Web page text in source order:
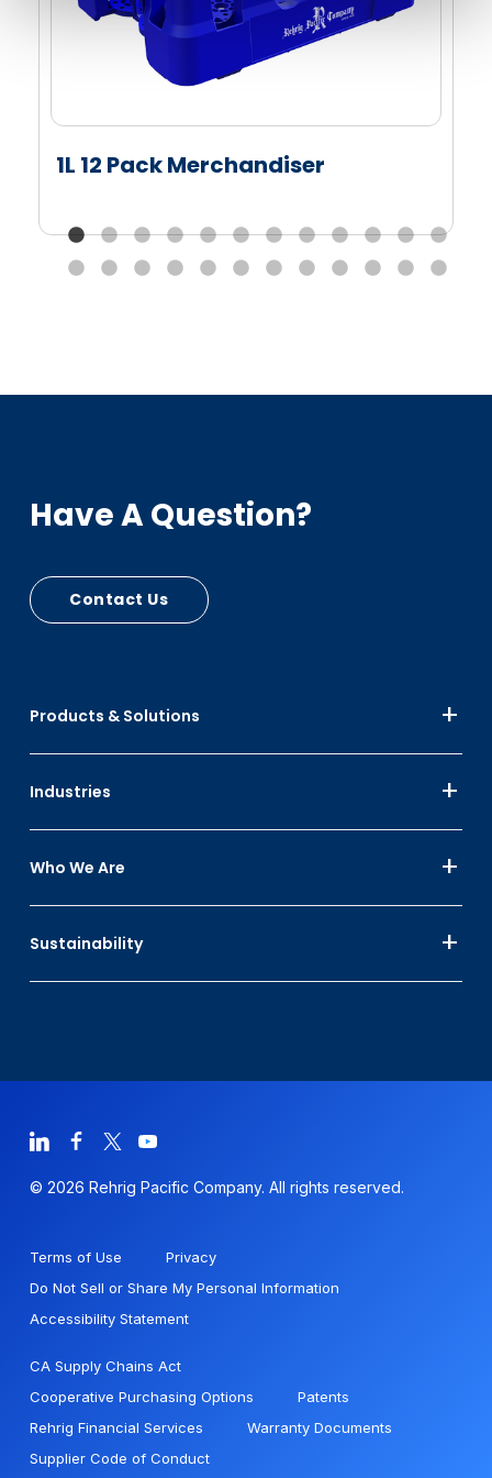
1L 12 Pack Merchandiser
Products & Solutions
Industries
Who We Are
Sustainability
Have A Question?
Contact Us
© 2026 Rehrig Pacific Company. All rights reserved.
Terms of Use
Privacy
Do Not Sell or Share My Personal Information
Accessibility Statement
CA Supply Chains Act
Cooperative Purchasing Options
Patents
Rehrig Financial Services
Warranty Documents
Supplier Code of Conduct